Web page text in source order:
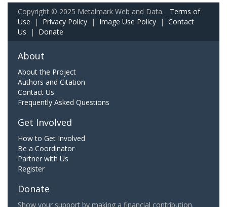
Copyright © 2025 Metalmark Web and Data. Terms of
Use | Privacy Policy | Image Use Policy | Contact
Us | Donate
About
About the Project
Authors and Citation
Contact Us
Frequently Asked Questions
Get Involved
How to Get Involved
Be a Coordinator
Partner with Us
Register
Donate
Show your support by making a financial contribution.